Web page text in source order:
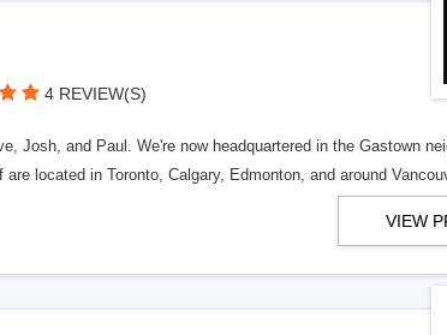
4 REVIEW(S)
Josh, and Paul. We're now headquartered in the Gastown
located in Toronto, Calgary, Edmonton, and around
VIEW